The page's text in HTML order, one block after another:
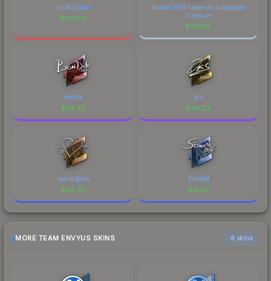
zehN (Gold)
$187.34
Boston 2018 Legends Autograph
Capsule
$107.95
bondik
$54.57
jks
$48.23
seang@res
$46.70
ScreaM
$43.17
MORE TEAM ENVYUS SKINS 6 skins